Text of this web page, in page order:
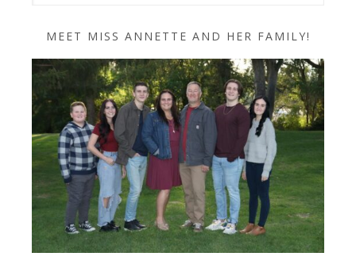
MEET MISS ANNETTE AND HER FAMILY!